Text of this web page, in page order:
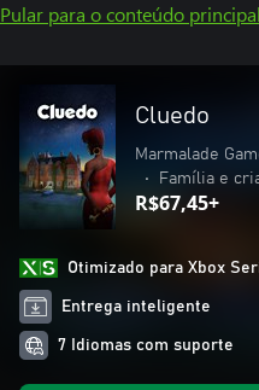
Pular para o conteúdo principal
Cluedo
Marmalade
•
Família e
R$67,45+
Otimizado para Xbox
Entrega inteligente
7 Idiomas com suporte